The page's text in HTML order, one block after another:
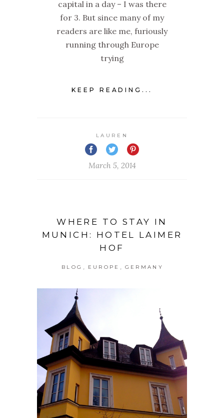
capital in a day – I was there
for 3. But since many of my
readers are like me, furiously
running through Europe
trying
KEEP READING...
LAUREN
March 5, 2014
WHERE TO STAY IN
MUNICH: HOTEL LAIMER
HOF
BLOG EUROPE GERMANY